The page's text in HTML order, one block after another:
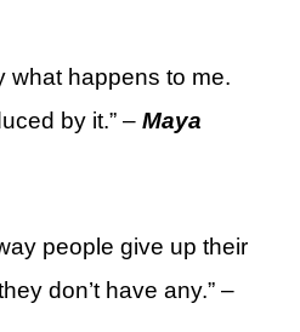
what happens to me.
by it.” – Maya
people give up their
don’t have any.” –